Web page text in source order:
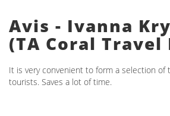
Avis - Ivanna
(ТА Coral Travel
It is very convenient to form a selection of
tourists. Saves a lot of time.